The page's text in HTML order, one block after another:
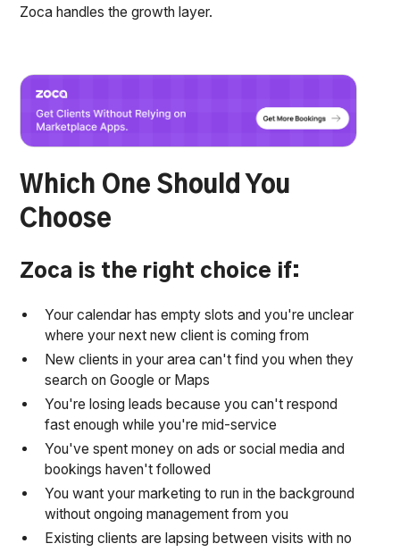
Zoca handles the growth layer.
Which One Should You
Choose
Zoca is the right choice if:
Your calendar has empty slots and you're unclear
where your next new client is coming from
New clients in your area can't find you when they
search on Google or Maps
You're losing leads because you can't respond
fast enough while you're mid-service
You've spent money on ads or social media and
bookings haven't followed
You want your marketing to run in the background
without ongoing management from you
Existing clients are lapsing between visits with no